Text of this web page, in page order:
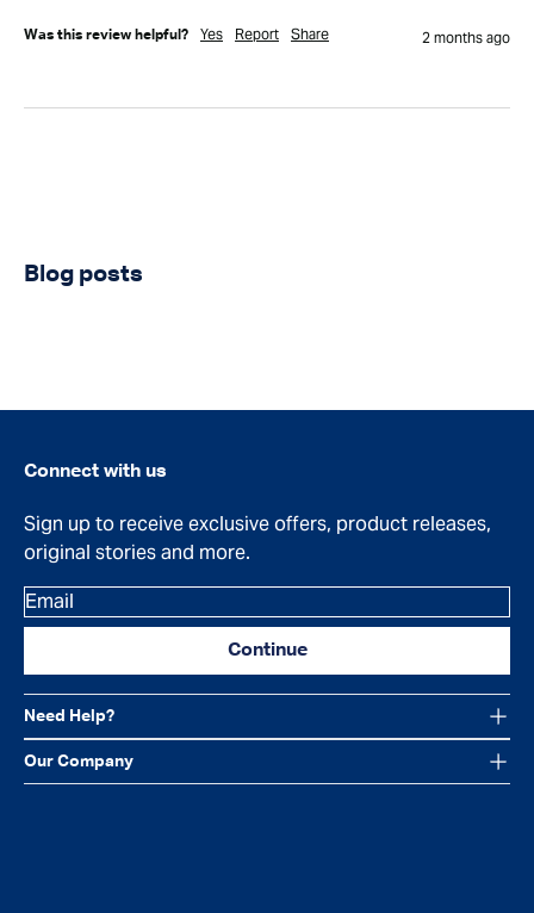
Was this review helpful? Yes Report Share 2 months ago
Blog posts
Need Help?
Our Company
Connect with us
Sign up to receive exclusive offers, product releases,
original stories and more.
Email
Continue